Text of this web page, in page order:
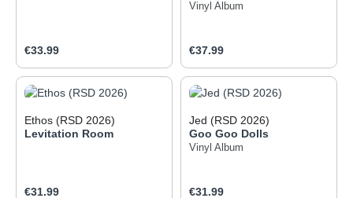
Regular price:
€33.99
Vinyl Album
Regular price:
€37.99
Ethos (RSD 2026)
Levitation Room
Regular price:
€31.99
Jed (RSD 2026)
Goo Goo Dolls
Vinyl Album
Regular price:
€31.99